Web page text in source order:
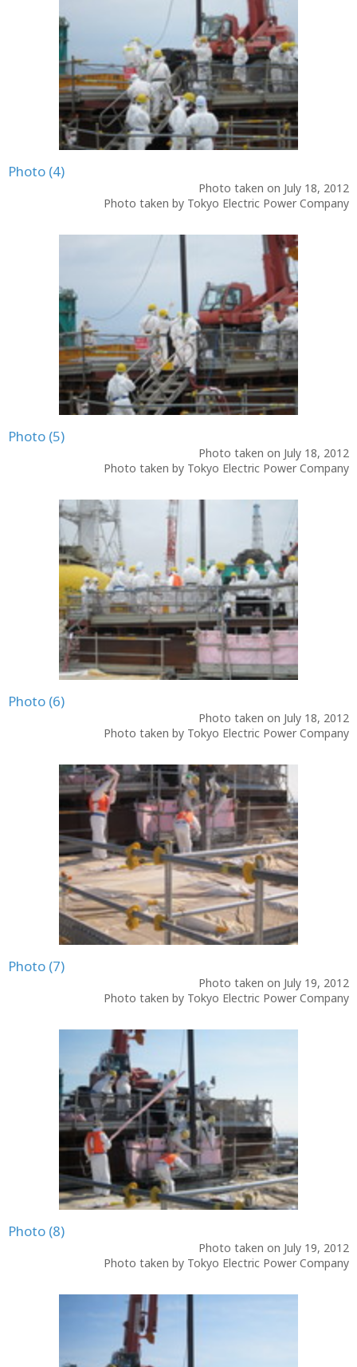
Photo (4)
Photo taken on July 18, 2012
Photo taken by Tokyo Electric Power Company
Photo (5)
Photo taken on July 18, 2012
Photo taken by Tokyo Electric Power Company
Photo (6)
Photo taken on July 18, 2012
Photo taken by Tokyo Electric Power Company
Photo (7)
Photo taken on July 19, 2012
Photo taken by Tokyo Electric Power Company
Photo (8)
Photo taken on July 19, 2012
Photo taken by Tokyo Electric Power Company